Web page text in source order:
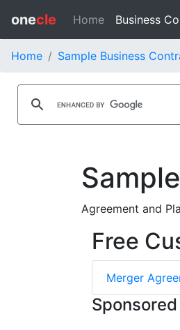
onecle Home Business
Home Sample Business
Agreement and
Free
Merger